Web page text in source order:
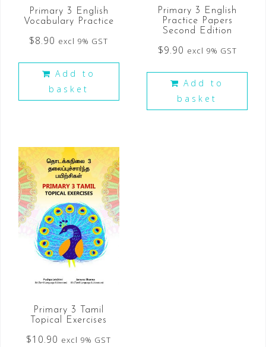
Primary 3 English
Vocabulary Practice
$8.90 excl 9% GST
Add to
basket
Primary 3 English
Practice Papers
Second Edition
$9.90 excl 9% GST
Add to
basket
Primary 3 Tamil
Topical Exercises
$10.90 excl 9% GST